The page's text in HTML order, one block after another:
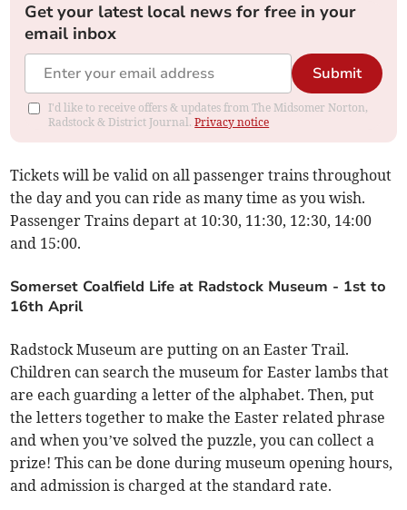
Get your latest local news for free in your
email inbox
Submit
I'd like to receive offers & updates from The Midsomer Norton,
Radstock & District Journal.Privacy notice
Tickets will be valid on all passenger trains throughout
the day and you can ride as many time as you wish.
Passenger Trains depart at 10:30, 11:30, 12:30, 14:00
and 15:00.
Somerset Coalfield Life at Radstock Museum - 1st to
16th April
Radstock Museum are putting on an Easter Trail.
Children can search the museum for Easter lambs that
are each guarding a letter of the alphabet. Then, put
the letters together to make the Easter related phrase
and when you’ve solved the puzzle, you can collect a
prize! This can be done during museum opening hours,
and admission is charged at the standard rate.